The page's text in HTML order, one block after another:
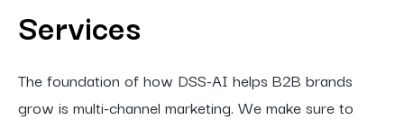
Services
The foundation of how DSS-AI helps B2B brands
grow is multi-channel marketing. We make sure to